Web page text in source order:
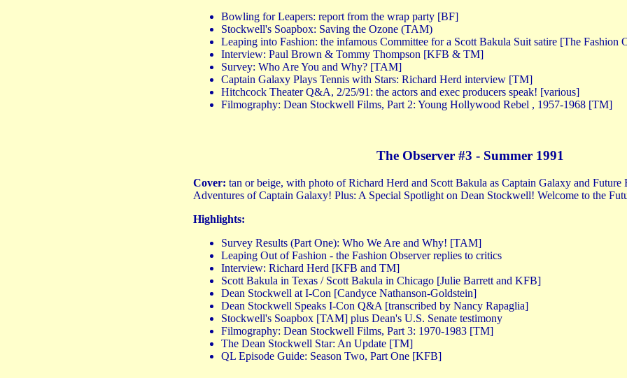
Bowling for Leapers: report from the wrap party [BF]
Stockwell's Soapbox: Saving the Ozone (TAM)
Leaping into Fashion: the infamous Committee for a Scott Bakula Suit satire [The Fashion
Interview: Paul Brown & Tommy Thompson [KFB & TM]
Survey: Who Are You and Why? [TAM]
Captain Galaxy Plays Tennis with Stars: Richard Herd interview [TM]
Hitchcock Theater Q&A, 2/25/91: the actors and exec producers speak! [various]
Filmography: Dean Stockwell Films, Part 2: Young Hollywood Rebel , 1957-1968 [TM]
The Observer #3 - Summer 1991
Cover: tan or beige, with photo of Richard Herd and Scott Bakula as Captain Galaxy and Future
Adventures of Captain Galaxy! Plus: A Special Spotlight on Dean Stockwell! Welcome to the
Highlights:
Survey Results (Part One): Who We Are and Why! [TAM]
Leaping Out of Fashion - the Fashion Observer replies to critics
Interview: Richard Herd [KFB and TM]
Scott Bakula in Texas / Scott Bakula in Chicago [Julie Barrett and KFB]
Dean Stockwell at I-Con [Candyce Nathanson-Goldstein]
Dean Stockwell Speaks I-Con Q&A [transcribed by Nancy Rapaglia]
Stockwell's Soapbox [TAM] plus Dean's U.S. Senate testimony
Filmography: Dean Stockwell Films, Part 3: 1970-1983 [TM]
The Dean Stockwell Star: An Update [TM]
QL Episode Guide: Season Two, Part One [KFB]